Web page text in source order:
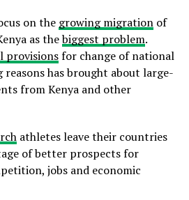
on the growing migration of
as thebiggest problem.
provisionsfor change of national
has brought about large-
from Kenya and other
athletes leave their countries
of better prospects for
jobs and economic